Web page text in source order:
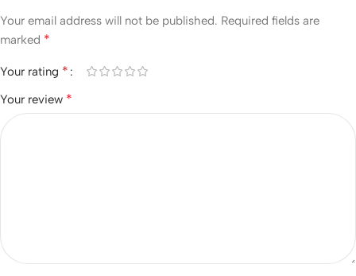
Your email address will not be published. Required fields are
marked *
Your rating *
Your review *